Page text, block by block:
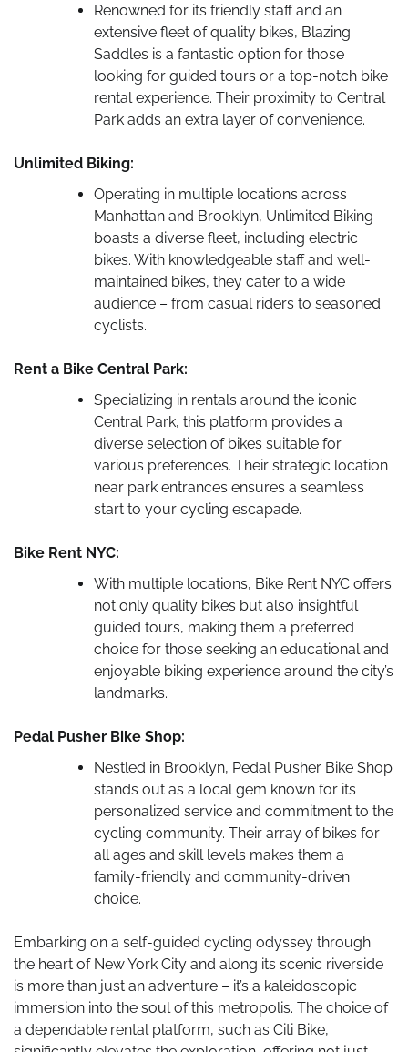
Renowned for its friendly staff and an
extensive fleet of quality bikes, Blazing
Saddles is a fantastic option for those
looking for guided tours or a top-notch bike
rental experience. Their proximity to Central
Park adds an extra layer of convenience.
Unlimited Biking:
Operating in multiple locations across
Manhattan and Brooklyn, Unlimited Biking
boasts a diverse fleet, including electric
bikes. With knowledgeable staff and well-
maintained bikes, they cater to a wide
audience – from casual riders to seasoned
cyclists.
Rent a Bike Central Park:
Specializing in rentals around the iconic
Central Park, this platform provides a
diverse selection of bikes suitable for
various preferences. Their strategic location
near park entrances ensures a seamless
start to your cycling escapade.
Bike Rent NYC:
With multiple locations, Bike Rent NYC offers
not only quality bikes but also insightful
guided tours, making them a preferred
choice for those seeking an educational and
enjoyable biking experience around the city’s
landmarks.
Pedal Pusher Bike Shop:
Nestled in Brooklyn, Pedal Pusher Bike Shop
stands out as a local gem known for its
personalized service and commitment to the
cycling community. Their array of bikes for
all ages and skill levels makes them a
family-friendly and community-driven
choice.
Embarking on a self-guided cycling odyssey through
the heart of New York City and along its scenic riverside
is more than just an adventure – it’s a kaleidoscopic
immersion into the soul of this metropolis. The choice of
a dependable rental platform, such as Citi Bike,